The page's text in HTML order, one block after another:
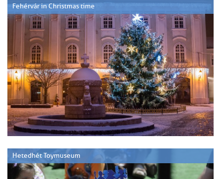
Fehérvár in Christmas time
Hetedhét Toymuseum